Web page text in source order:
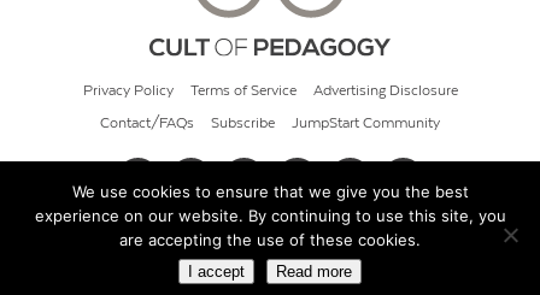
Privacy Policy Terms of Service Advertising Disclosure
Contact/FAQs Subscribe JumpStart Community
© 2026 Cult of Pedagogy
We use cookies to ensure that we give you the best
experience on our website. By continuing to use this site, you
are accepting the use of these cookies.
I accept Read more